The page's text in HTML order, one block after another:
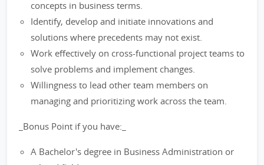
concepts in business terms.
Identify, develop and initiate innovations and
solutions where precedents may not exist.
Work effectively on cross-functional project teams to
solve problems and implement changes.
Willingness to lead other team members on
managing and prioritizing work across the team.
_Bonus Point if you have:_
A Bachelor's degree in Business Administration or